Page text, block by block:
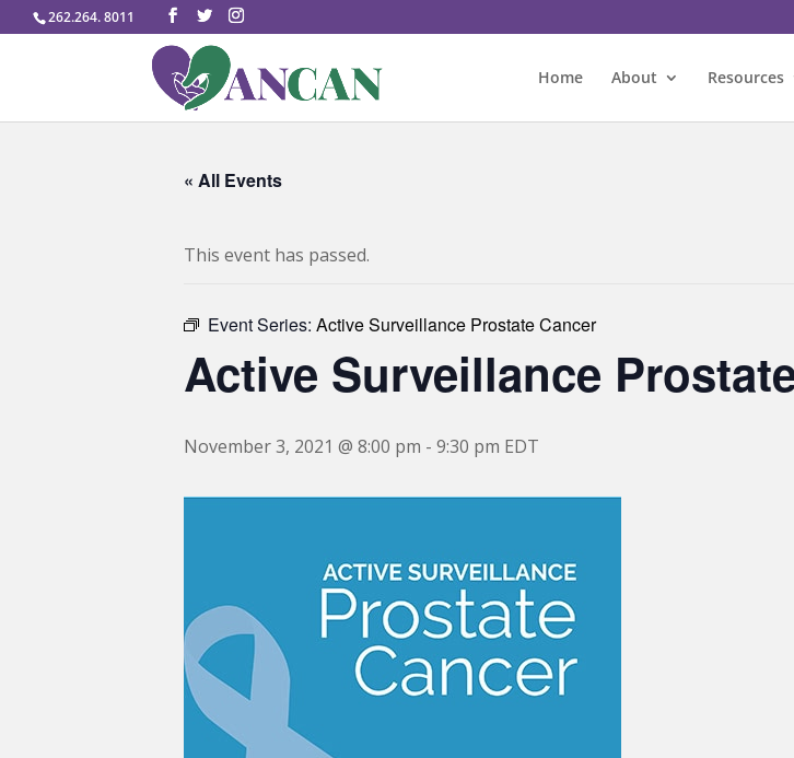
262.264. 8011
Home About Resources
« All Events
This event has passed.
Event Series: Active Surveillance Prostate Cancer
Active Surveillance
November 3, 2021 @ 8:00 pm - 9:30 pm EDT